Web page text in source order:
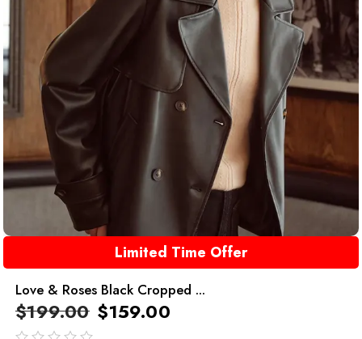
Limited Time Offer
Love & Roses Black Cropped ...
$199.00 $159.00